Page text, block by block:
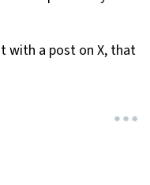
with a post on X, that